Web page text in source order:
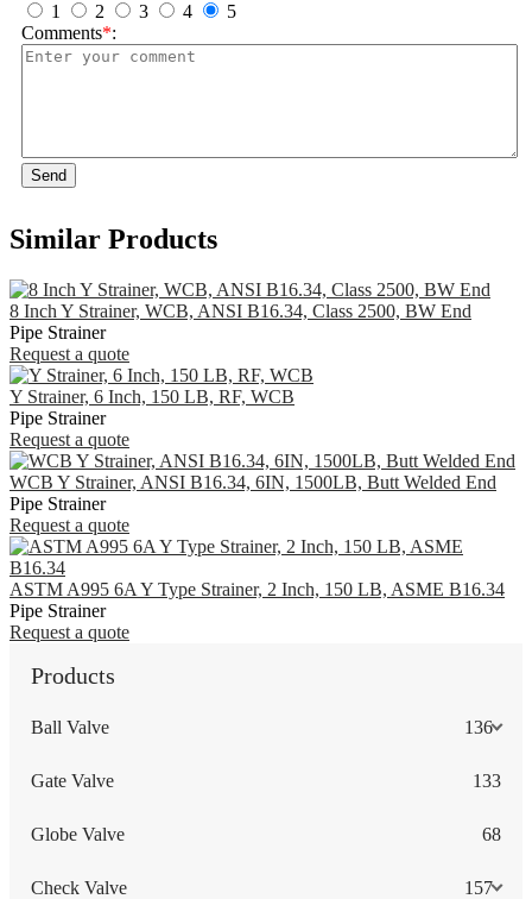
1
2 3 4
5
Comments*:
Send
Similar Products
8 Inch Y Strainer, WCB, ANSI B16.34, Class 2500, BW End
Pipe Strainer
Request a quote
Y Strainer, 6 Inch, 150 LB, RF, WCB
Pipe Strainer
Request a quote
WCB Y Strainer, ANSI B16.34, 6IN, 1500LB, Butt Welded End
Pipe Strainer
Request a quote
ASTM A995 6A Y Type Strainer, 2 Inch, 150 LB, ASME B16.34
Pipe Strainer
Request a quote
Products
Ball Valve 136
Gate Valve 133
Globe Valve 68
Check Valve 157